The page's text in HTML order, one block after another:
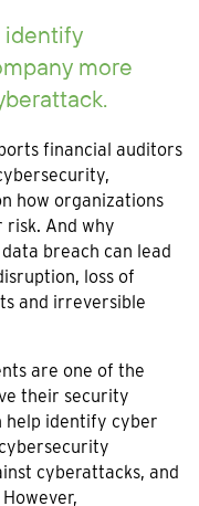
identify
more
financial auditors
how organizations
And why
breach can lead
loss of
and irreversible
are one of the
their security
help identify cyber
cyberattacks, and